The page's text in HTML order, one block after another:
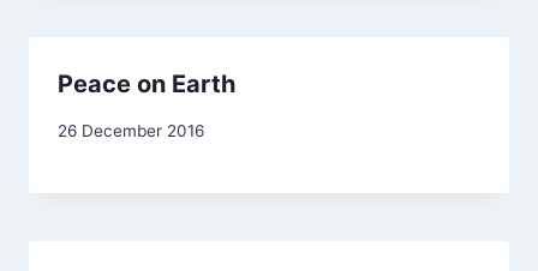
Peace on Earth
By
26 December 2016